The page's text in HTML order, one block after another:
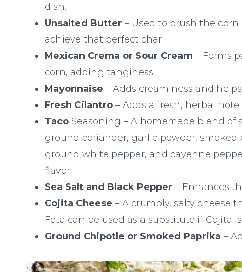
dish.
Unsalted Butter – Used to brush the
achieve that perfect char.
Mexican Crema or Sour Cream – Forms
corn, adding tanginess.
Mayonnaise – Adds creaminess and
Fresh Cilantro – Adds a fresh, herbal
Taco Seasoning – A homemade blend of
ground coriander, garlic powder,
ground white pepper, and cayenne
flavor.
Sea Salt and Black Pepper – Enhances
Cojita Cheese – A crumbly, salty cheese
Feta can be used as a substitute if Cojita
Ground Chipotle or Smoked Paprika –